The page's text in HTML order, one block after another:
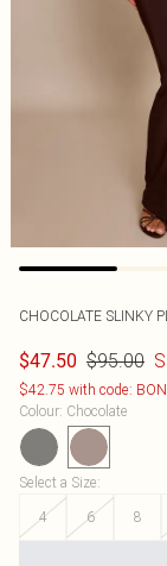
CHOCOLATE SLINKY
$47.50 $95.00
$42.75 with code:
Colour: Chocolate
Select a Size:
4
6 8